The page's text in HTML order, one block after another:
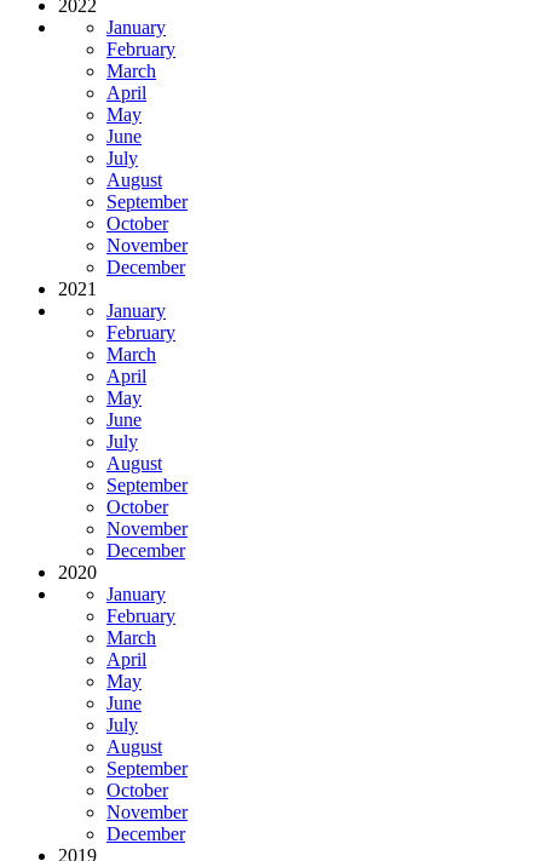
2022
January
February
March
April
May
June
July
August
September
October
November
December
2021
January
February
March
April
May
June
July
August
September
October
November
December
2020
January
February
March
April
May
June
July
August
September
October
November
December
2019